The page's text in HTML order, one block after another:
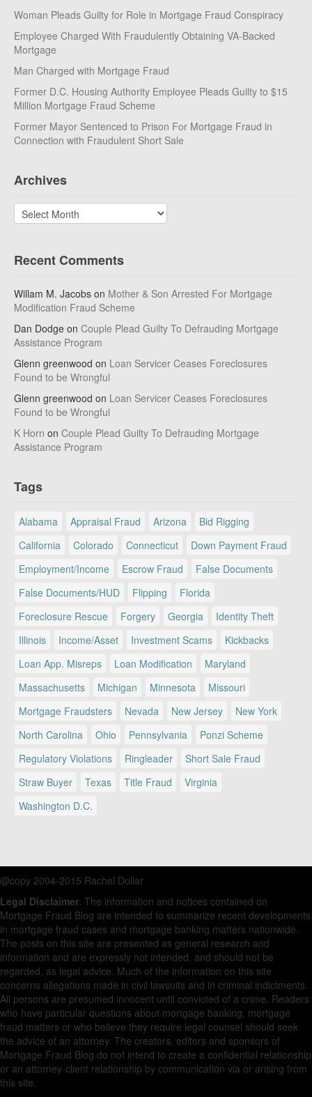
Woman Pleads Guilty for Role in Mortgage Fraud Conspiracy
Employee Charged With Fraudulently Obtaining VA-Backed
Mortgage
Man Charged with Mortgage Fraud
Former D.C. Housing Authority Employee Pleads Guilty to $15
Million Mortgage Fraud Scheme
Former Mayor Sentenced to Prison For Mortgage Fraud in
Connection with Fraudulent Short Sale
Archives
Archives
Recent Comments
Willam M. Jacobs on Mother & Son Arrested For Mortgage
Modification Fraud Scheme
Dan Dodge on Couple Plead Guilty To Defrauding Mortgage
Assistance Program
Glenn greenwood on Loan Servicer Ceases Foreclosures
Found to be Wrongful
Glenn greenwood on Loan Servicer Ceases Foreclosures
Found to be Wrongful
K Horn on Couple Plead Guilty To Defrauding Mortgage
Assistance Program
Tags
Alabama Appraisal Fraud Arizona
Bid Rigging
California
Colorado Connecticut
Down Payment Fraud
Employment/Income
Escrow Fraud
False Documents
False Documents/HUD
Flipping
Florida
Foreclosure Rescue
Forgery Georgia
Identity Theft
Illinois
Income/Asset Investment Scams
Kickbacks
Loan App. Misreps
Loan Modification
Maryland
Massachusetts
Michigan Minnesota
Missouri
Mortgage Fraudsters
Nevada New Jersey
New York
North Carolina
Ohio Pennsylvania
Ponzi Scheme
Regulatory Violations
Ringleader
Short Sale Fraud
Straw Buyer
Texas Title Fraud
Virginia
Washington D.C.
@copy 2004-2015 Rachel Dollar
Legal Disclaimer. The information and notices contained on
Mortgage Fraud Blog are intended to summarize recent developments
in mortgage fraud cases and mortgage banking matters nationwide.
The posts on this site are presented as general research and
information and are expressly not intended, and should not be
regarded, as legal advice. Much of the information on this site
concerns allegations made in civil lawsuits and in criminal indictments.
All persons are presumed innocent until convicted of a crime. Readers
who have particular questions about mortgage banking, mortgage
fraud matters or who believe they require legal counsel should seek
the advice of an attorney. The creators, editors and sponsors of
Mortgage Fraud Blog do not intend to create a confidential relationship
or an attorney-client relationship by communication via or arising from
this site.